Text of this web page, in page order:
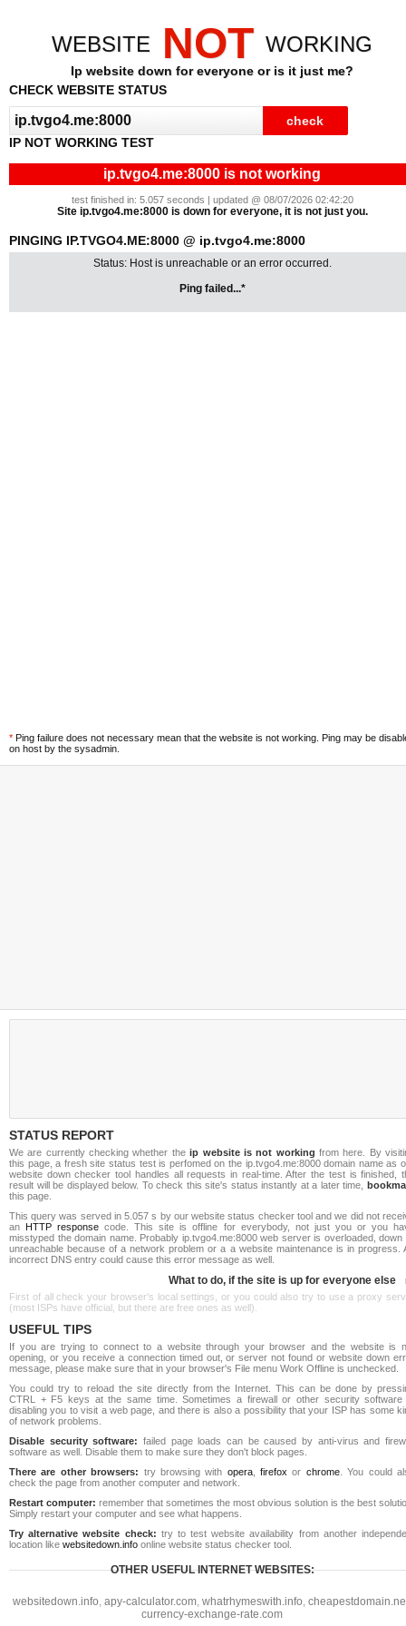
WEBSITE NOT WORKING
Ip website down for everyone or is it just me?
CHECK WEBSITE STATUS
IP NOT WORKING TEST
ip.tvgo4.me:8000 is not working
test finished in: 5.057 seconds | updated @ 08/07/2026 02:42:20
Site ip.tvgo4.me:8000 is down for everyone, it is not just you.
PINGING IP.TVGO4.ME:8000 @ ip.tvgo4.me:8000
Status: Host is unreachable or an error occurred.
Ping failed...*
* Ping failure does not necessary mean that the website is not working. Ping may be
on host by the sysadmin.
STATUS REPORT
We are currently checking whether theip website is not working from here. By
this page, a fresh site status test is perfomed on the ip.tvgo4.me:8000 domain name as
website down checker tool handles all requests in real-time. After the test is finished,
result will be displayed below. To check this site's status instantly at a later time,
this page.
This query was served in 5.057 s by our website status checker tool and we did not
an HTTP response code. This site is offline for everybody, not just you or you
misstyped the domain name. Probably ip.tvgo4.me:8000 web server is overloaded, down
unreachable because of a network problem or a a website maintenance is in progress.
incorrect DNS entry could cause this error message as well.
What to do, if the site is up for everyone else
First of all check your browser's local settings, or you could also try to use a proxy
(most ISPs have official, but there are free ones as well).
USEFUL TIPS
If you are trying to connect to a website through your browser and the website is
opening, or you receive a connection timed out, or server not found or website down
message, please make sure that in your browser's File menu Work Offline is unchecked.
You could try to reload the site directly from the Internet. This can be done by
CTRL + F5 keys at the same time. Sometimes a firewall or other security software
disabling you to visit a web page, and there is also a possibility that your ISP has some
of network problems.
Disable security software: failed page loads can be caused by anti-virus and
software as well. Disable them to make sure they don't block pages.
There are other browsers: try browsing with opera,firefox or chrome. You could
check the page from another computer and network.
Restart computer: remember that sometimes the most obvious solution is the best
Simply restart your computer and see what happens.
Try alternative website check: try to test website availability from another
location like websitedown.info online website status checker tool.
OTHER USEFUL INTERNET WEBSITES:
websitedown.info, apy-calculator.com, whatrhymeswith.info,
currency-exchange-rate.com